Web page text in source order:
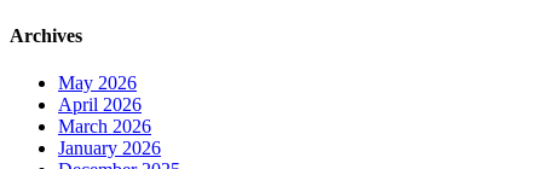
Archives
May 2026
April 2026
March 2026
January 2026